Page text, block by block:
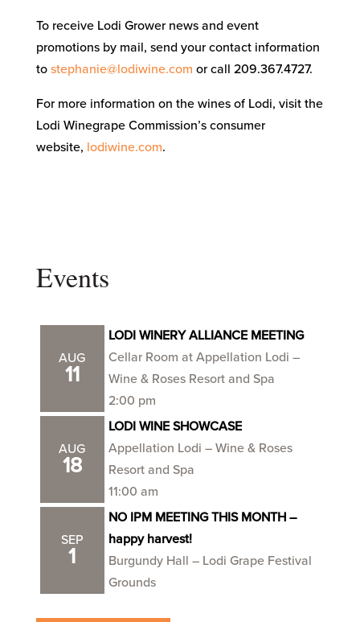
To receive Lodi Grower news and event
promotions by mail, send your contact information
to stephanie@lodiwine.com or call 209.367.4727.
For more information on the wines of Lodi, visit the
Lodi Winegrape Commission’s consumer
website, lodiwine.com.
Events
AUG
11
LODI WINERY ALLIANCE MEETING
Cellar Room at Appellation Lodi –
Wine & Roses Resort and Spa
2:00 pm
AUG
18
LODI WINE SHOWCASE
Appellation Lodi – Wine & Roses
Resort and Spa
11:00 am
SEP
1
NO IPM MEETING THIS MONTH –
happy harvest!
Burgundy Hall – Lodi Grape Festival
Grounds